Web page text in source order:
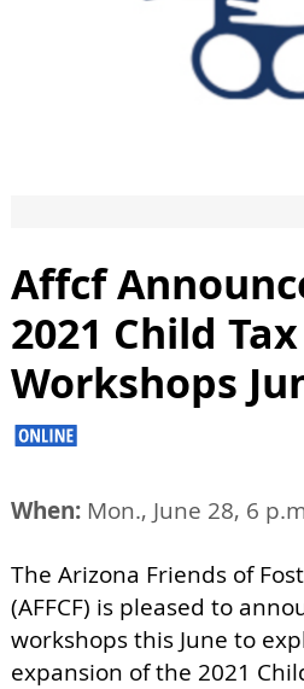
Affcf
2021 Child
Workshops
When: Mon., June 28, 6
The Arizona Friends of
(AFFCF) is pleased to
workshops this June to
expansion of the 2021